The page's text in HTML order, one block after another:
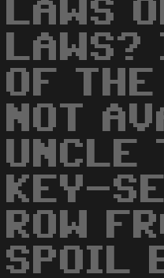
LAWS
OF
NOT
UNCLE
KEY-
ROW
SPOIL